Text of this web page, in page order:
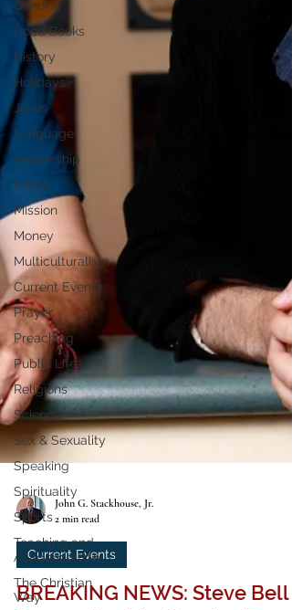
Gender
Good Books
History
Holidays
Jesus
Language
Leadership
Media
Mission
Money
Multiculturalism
Current Events
Prayer
Preaching
Public Life
Religions
Science
Sex & Sexuality
Speaking
Spirituality
Sports
Teaching and
Academic Life
The Christian
Way
John G. Stackhouse, Jr.
2 min read
Current Events